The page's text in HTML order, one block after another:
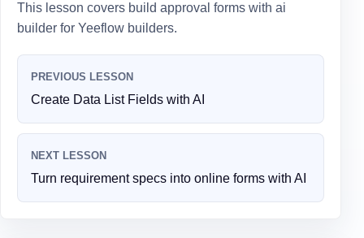
This lesson covers build approval forms with ai
builder for Yeeflow builders.
PREVIOUS LESSON
Create Data List Fields with AI
NEXT LESSON
Turn requirement specs into online forms with AI